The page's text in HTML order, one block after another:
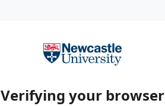
Verifying your browser